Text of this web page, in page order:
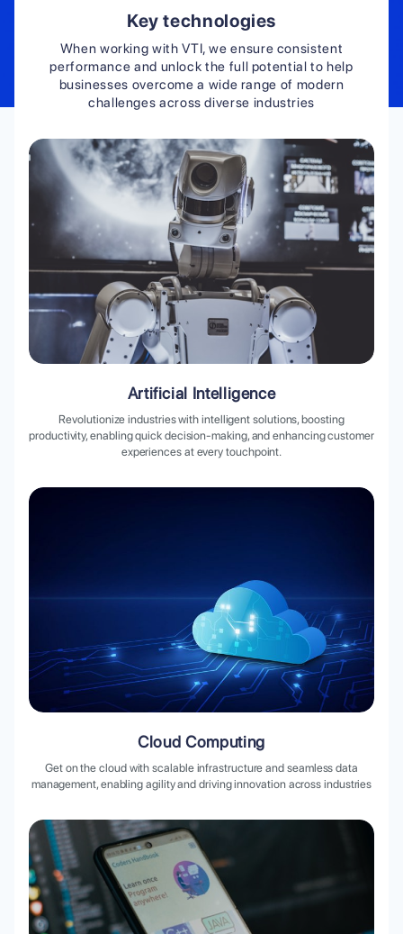
Key technologies
When working with VTI, we ensure consistent
performance and unlock the full potential to help
businesses overcome a wide range of modern
challenges across diverse industries
Artificial Intelligence
Revolutionize industries with intelligent solutions, boosting
productivity, enabling quick decision-making, and enhancing customer
experiences at every touchpoint.
Cloud Computing
Get on the cloud with scalable infrastructure and seamless data
management, enabling agility and driving innovation across industries